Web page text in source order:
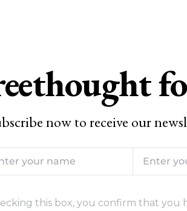
now to receive our
this box, you confirm that you